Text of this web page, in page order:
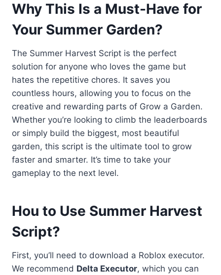
Why This Is a Must-Have for
Your Summer Garden?
The Summer Harvest Script is the perfect
solution for anyone who loves the game but
hates the repetitive chores. It saves you
countless hours, allowing you to focus on the
creative and rewarding parts of Grow a Garden.
Whether you’re looking to climb the leaderboards
or simply build the biggest, most beautiful
garden, this script is the ultimate tool to grow
faster and smarter. It’s time to take your
gameplay to the next level.
Hou to Use Summer Harvest
Script?
First, you’ll need to download a Roblox executor.
We recommend Delta Executor, which you can